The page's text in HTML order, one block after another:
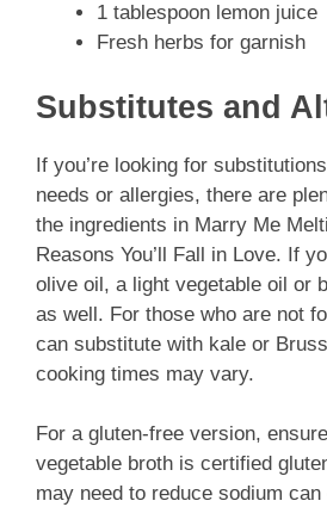
1 tablespoon lemon juice
Fresh herbs for garnish
Substitutes and
If you’re looking for
needs or allergies, there are
the ingredients in Marry Me
Reasons You’ll Fall in Love. If
olive oil, a light vegetable oil or
as well. For those who are not
can substitute with kale or
cooking times may vary.
For a gluten-free version,
vegetable broth is certified
may need to reduce sodium